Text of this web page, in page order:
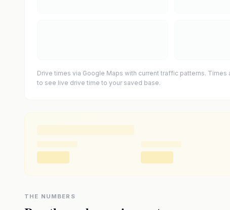
Drive times via Google Maps with current traffic patterns.
to see live drive time to your saved base.
THE NUMBERS